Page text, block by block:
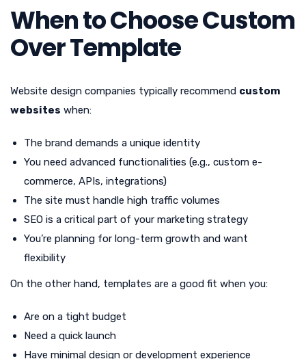
When to Choose Custom
Over Template
Website design companies typically recommend custom
websites when:
The brand demands a unique identity
You need advanced functionalities (e.g., custom e-
commerce, APIs, integrations)
The site must handle high traffic volumes
SEO is a critical part of your marketing strategy
You’re planning for long-term growth and want
flexibility
On the other hand, templates are a good fit when you:
Are on a tight budget
Need a quick launch
Have minimal design or development experience